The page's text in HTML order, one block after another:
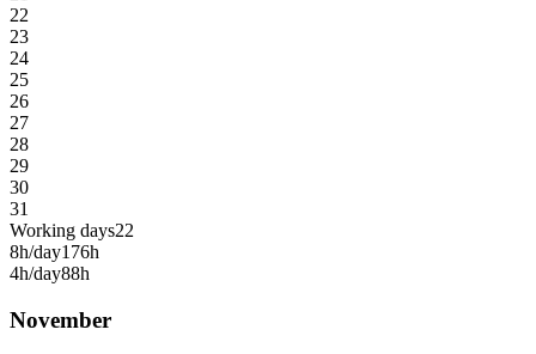
22
23
24
25
26
27
28
29
30
31
Working days22
8h/day176h
4h/day88h
November